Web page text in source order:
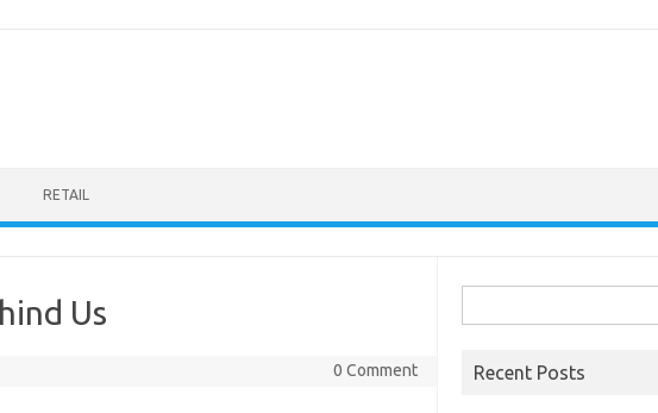
RETAIL
Us
0 Comment
for:
Recent Posts